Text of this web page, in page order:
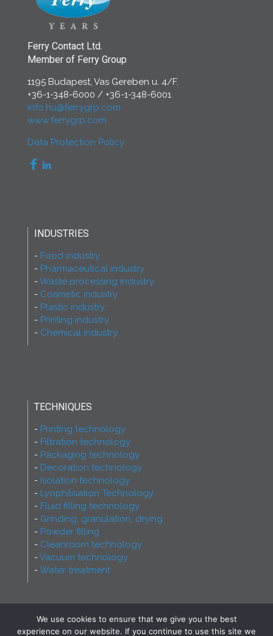
Ferry Contact Ltd.
Member of Ferry Group
1195 Budapest, Vas Gereben u. 4/F.
+36-1-348-6000 / +36-1-348-6001
info.hu@ferrygrp.com
www.ferrygrp.com
Data Protection Policy
INDUSTRIES
Food industry
Pharmaceutical industry
Waste processing industry
Cosmetic industry
Plastic industry
Printing industry
Chemical industry
TECHNIQUES
Printing technology
Filtration technology
Packaging technology
Decoration technology
Isolation technology
Lyophilisation Technology
Fluid filling technology
Grinding, granulation, drying
Powder filling
Cleanroom technology
Vacuum technology
Water treatment
2026 - Ferry Group - All rights reserved! Proudly
We use cookies to ensure that we give you the best
experience on our website. If you continue to use this site we